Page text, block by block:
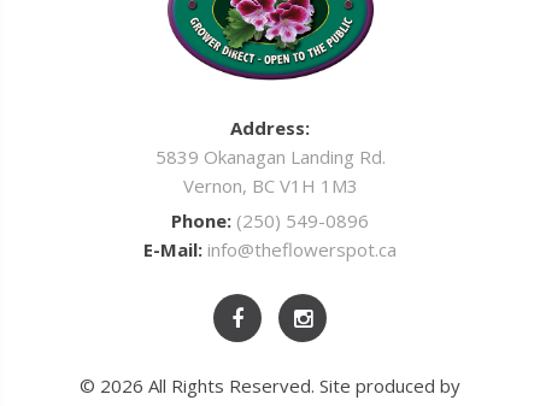
Address:
5839 Okanagan Landing Rd.
Vernon, BC V1H 1M3
Phone: (250) 549-0896
E-Mail: info@theflowerspot.ca
© 2026 All Rights Reserved. Site produced by